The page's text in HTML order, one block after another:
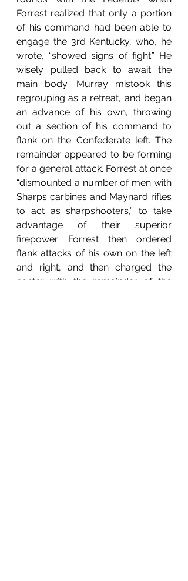
Forrest realized that only a portion
of his command had been able to
engage the 3rd Kentucky, who, he
wrote, “showed signs of fight.” He
wisely pulled back to await the
main body. Murray mistook this
regrouping as a retreat, and began
an advance of his own, throwing
out a section of his command to
flank on the Confederate left. The
remainder appeared to be forming
for a general attack. Forrest at once
“dismounted a number of men with
Sharps carbines and Maynard rifles
to act as sharpshooters,” to take
advantage of their superior
firepower. Forrest then ordered
flank attacks of his own on the left
and right, and then charged the
center with the remainder of the